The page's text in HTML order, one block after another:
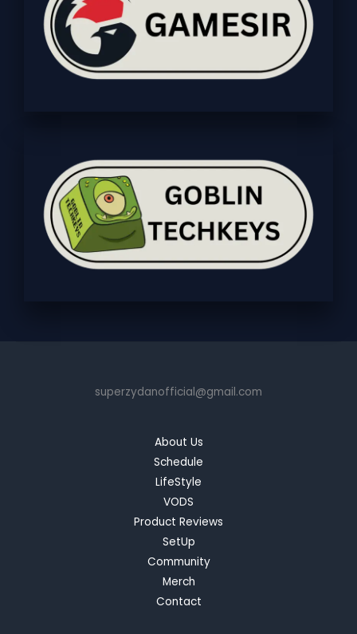
superzydanofficial@gmail.com
About Us
Schedule
LifeStyle
VODS
Product Reviews
SetUp
Community
Merch
Contact